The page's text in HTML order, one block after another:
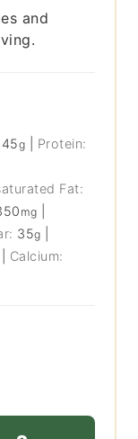
and
45g
Protein:
Fat:
mg
35g
Calcium: